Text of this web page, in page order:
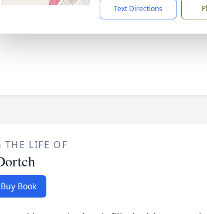
Text Directions
THE LIFE OF
Buy Book